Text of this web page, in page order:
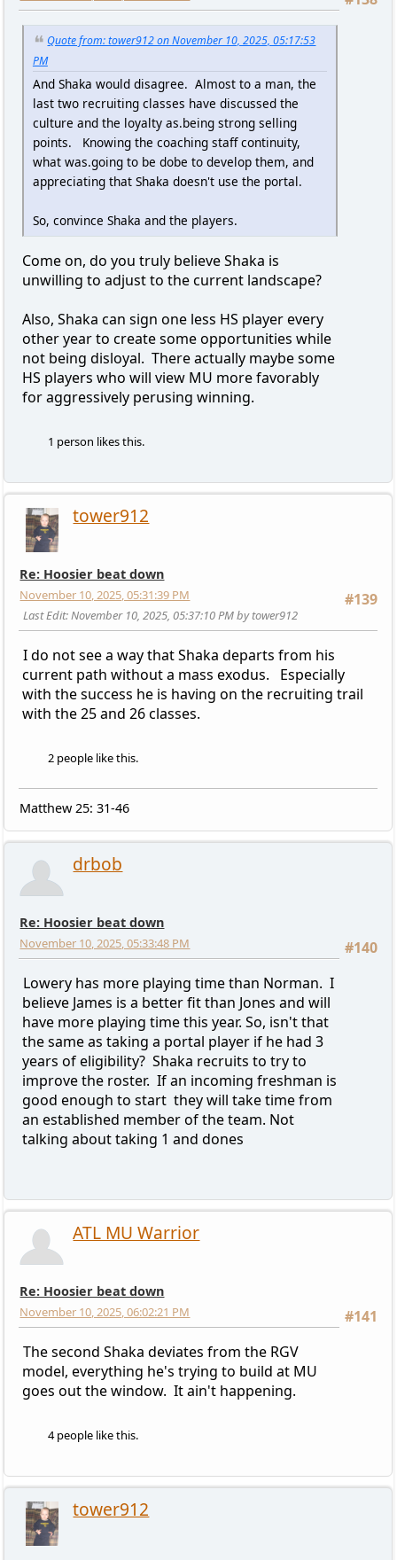
Quote from: tower912 on November 10, 2025, 05:17:53
PM
And Shaka would disagree. Almost to a man, the
last two recruiting classes have discussed the
culture and the loyalty as.being strong selling
points. Knowing the coaching staff continuity,
what was.going to be dobe to develop them, and
appreciating that Shaka doesn't use the portal.
So, convince Shaka and the players.
Come on, do you truly believe Shaka is
unwilling to adjust to the current landscape?
Also, Shaka can sign one less HS player every
other year to create some opportunities while
not being disloyal. There actually maybe some
HS players who will view MU more favorably
for aggressively perusing winning.
1 person likes this.
tower912
Re: Hoosier beat down
#139
November 10, 2025, 05:31:39 PM
Last Edit: November 10, 2025, 05:37:10 PM by tower912
I do not see a way that Shaka departs from his
current path without a mass exodus. Especially
with the success he is having on the recruiting trail
with the 25 and 26 classes.
2 people like this.
Matthew 25: 31-46
drbob
Re: Hoosier beat down
#140
November 10, 2025, 05:33:48 PM
Lowery has more playing time than Norman. I
believe James is a better fit than Jones and will
have more playing time this year. So, isn't that
the same as taking a portal player if he had 3
years of eligibility? Shaka recruits to try to
improve the roster. If an incoming freshman is
good enough to start they will take time from
an established member of the team. Not
talking about taking 1 and dones
ATL MU Warrior
Re: Hoosier beat down
#141
November 10, 2025, 06:02:21 PM
The second Shaka deviates from the RGV
model, everything he's trying to build at MU
goes out the window. It ain't happening.
4 people like this.
tower912